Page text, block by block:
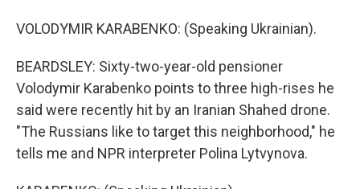
VOLODYMIR KARABENKO: (Speaking Ukrainian).
BEARDSLEY: Sixty-two-year-old pensioner
Volodymir Karabenko points to three high-rises he
said were recently hit by an Iranian Shahed drone.
"The Russians like to target this neighborhood," he
tells me and NPR interpreter Polina Lytvynova.